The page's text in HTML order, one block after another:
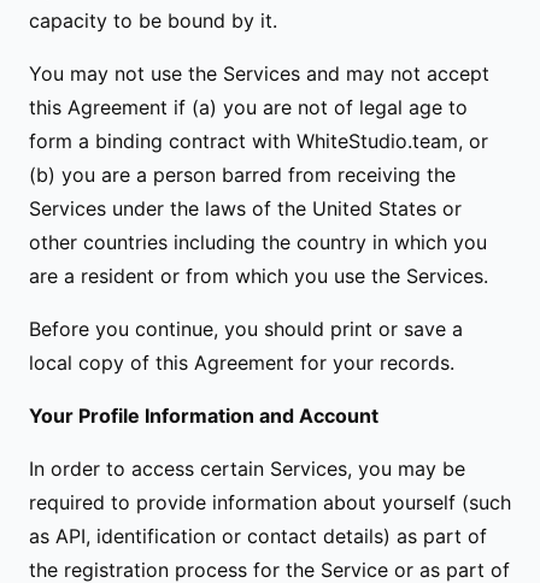
capacity to be bound by it.
You may not use the Services and may not accept
this Agreement if (a) you are not of legal age to
form a binding contract with WhiteStudio.team, or
(b) you are a person barred from receiving the
Services under the laws of the United States or
other countries including the country in which you
are a resident or from which you use the Services.
Before you continue, you should print or save a
local copy of this Agreement for your records.
Your Profile Information and Account
In order to access certain Services, you may be
required to provide information about yourself (such
as API, identification or contact details) as part of
the registration process for the Service or as part of